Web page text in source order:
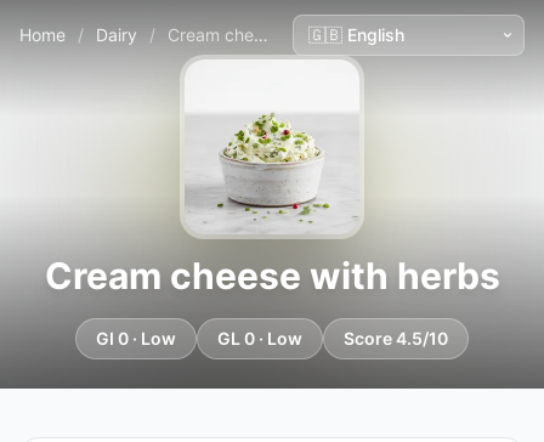
Home / Dairy / Cream cheese with herbs
Cream cheese with herbs
GI 0 · Low GL 0 · Low Score 4.5/10